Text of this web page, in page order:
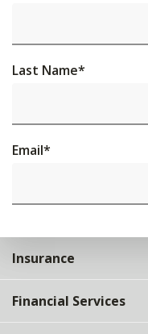
Last Name*
Email*
Insurance
Financial Services